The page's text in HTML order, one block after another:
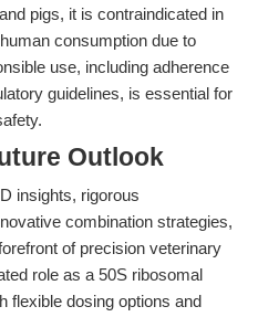
pigs, it is contraindicated in
consumption due to
use, including adherence
guidelines, is essential for
Outlook
insights, rigorous
combination strategies,
of precision veterinary
role as a 50S ribosomal
flexible dosing options and